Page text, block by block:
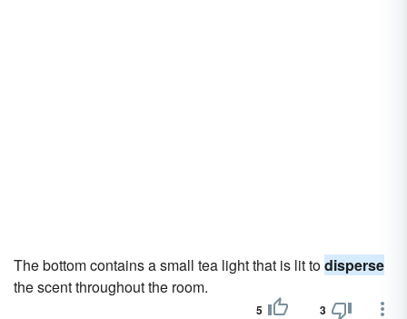
The bottom contains a small tea light that is lit todisperse
the scent throughout the room.
5 3